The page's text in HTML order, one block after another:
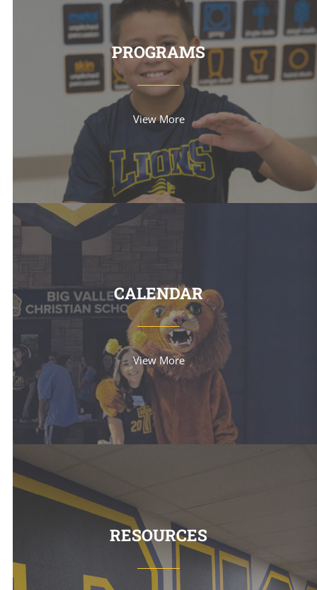
PROGRAMS
View More
CALENDAR
View More
RESOURCES